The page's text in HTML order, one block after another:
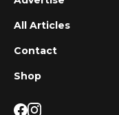
All Articles
Contact
Shop